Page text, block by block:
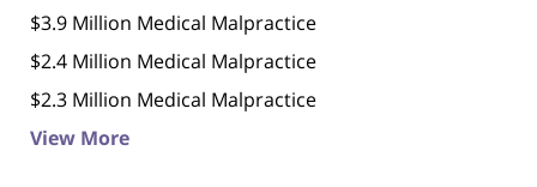
$3.9 Million Medical Malpractice
$2.4 Million Medical Malpractice
$2.3 Million Medical Malpractice
View More